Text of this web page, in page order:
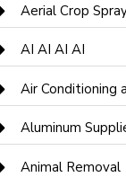
Aerial Crop
AI AI AI AI
Air Conditioning
Aluminum
Animal Removal